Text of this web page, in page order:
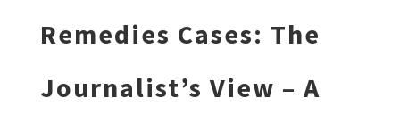
Remedies Cases: The
Journalist’s View – A